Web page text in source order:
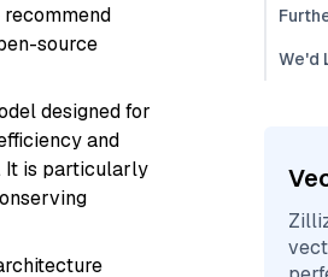
source
designed for
and
It is particularly
We'd